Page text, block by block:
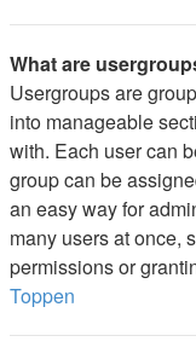
What are
Usergroups are
into manageable
with. Each user can
group can be
an easy way for
many users at once,
permissions or
Toppen